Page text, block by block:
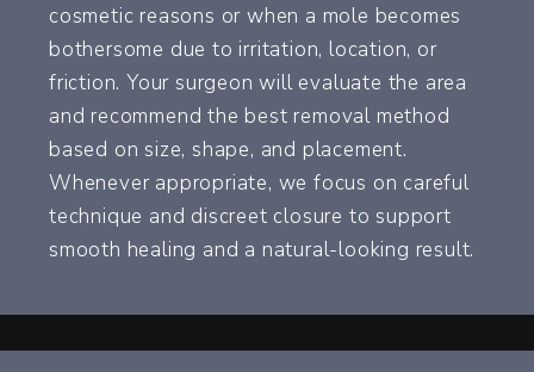
cosmetic reasons or when a mole becomes
bothersome due to irritation, location, or
friction. Your surgeon will evaluate the area
and recommend the best removal method
based on size, shape, and placement.
Whenever appropriate, we focus on careful
technique and discreet closure to support
smooth healing and a natural-looking result.